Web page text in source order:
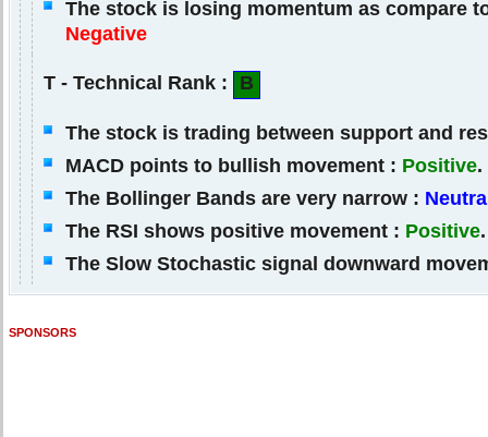
The stock is losing momentum as compare
Negative
T - Technical Rank : B
The stock is trading between support and
MACD points to bullish movement : Positive.
The Bollinger Bands are very narrow :
The RSI shows positive movement : Positive.
The Slow Stochastic signal downward
SPONSORS